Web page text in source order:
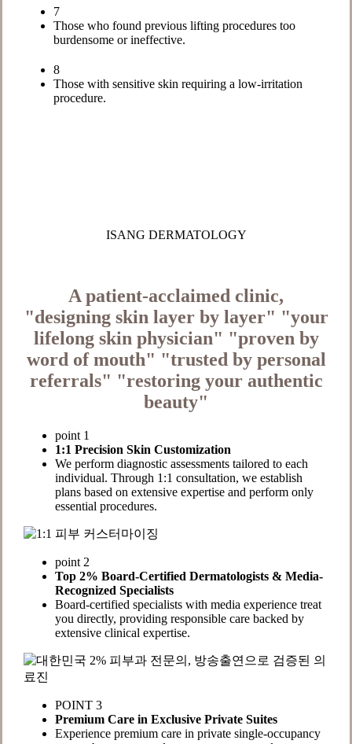
7
Those who found previous lifting procedures too
burdensome or ineffective.
8
Those with sensitive skin requiring a low-irritation
procedure.
ISANG DERMATOLOGY
A patient-acclaimed clinic,
"designing skin layer by layer" "your
lifelong skin physician" "proven by
word of mouth" "trusted by personal
referrals" "restoring your authentic
beauty"
point 1
1:1 Precision Skin Customization
We perform diagnostic assessments tailored to each
individual. Through 1:1 consultation, we establish
plans based on extensive expertise and perform only
essential procedures.
point 2
Top 2% Board-Certified Dermatologists & Media-
Recognized Specialists
Board-certified specialists with media experience treat
you directly, providing responsible care backed by
extensive clinical expertise.
POINT 3
Premium Care in Exclusive Private Suites
Experience premium care in private single-occupancy